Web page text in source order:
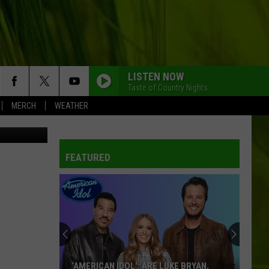
MERCH WEATHER
LISTEN NOW
Taste of Country Nights
Safety
FEATURED
‘AMERICAN IDOL': ARE LUKE BRYAN,